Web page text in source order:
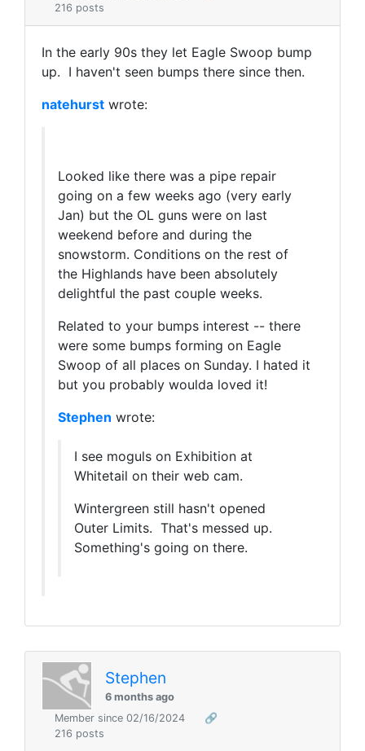
216 posts
In the early 90s they let Eagle Swoop bump
up. I haven't seen bumps there since then.
natehurst wrote:
Looked like there was a pipe repair
going on a few weeks ago (very early
Jan) but the OL guns were on last
weekend before and during the
snowstorm. Conditions on the rest of
the Highlands have been absolutely
delightful the past couple weeks.
Related to your bumps interest -- there
were some bumps forming on Eagle
Swoop of all places on Sunday. I hated it
but you probably woulda loved it!
Stephen wrote:
I see moguls on Exhibition at
Whitetail on their web cam.
Wintergreen still hasn't opened
Outer Limits. That's messed up.
Something's going on there.
Stephen
6 months ago
Member since 02/16/2024
🔗
216 posts